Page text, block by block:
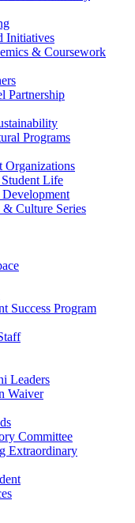
Initiatives
& Coursework
Partnership
Programs
Organizations
Life
Culture Series
Success Program
Leaders
Waiver
Committee
Extraordinary